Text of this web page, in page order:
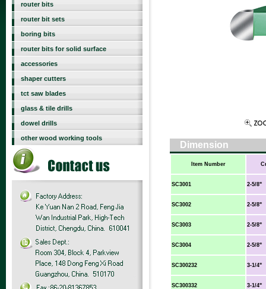
router bits
router bit sets
boring bits
router bits for solid surface
accessories
shaper cutters
tct saw blades
glass & tile drills
dowel drills
other wood working tools
Dimension
Item Number
SC3001 2-5/8"
SC3002 2-5/8"
SC3003 2-5/8"
SC3004 2-5/8"
SC300232 3-1/4"
SC300332 3-1/4"